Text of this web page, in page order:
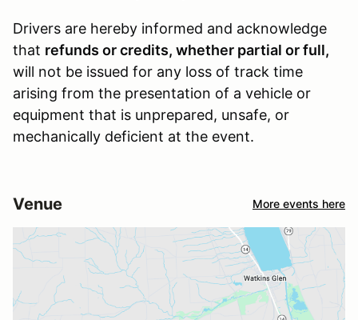
Drivers are hereby informed and acknowledge
that refunds or credits, whether partial or full,
will not be issued for any loss of track time
arising from the presentation of a vehicle or
equipment that is unprepared, unsafe, or
mechanically deficient at the event.
Venue More events here